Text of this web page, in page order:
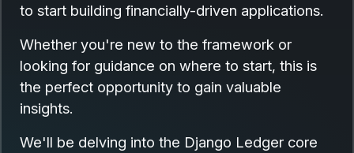
to start building financially-driven applications.
Whether you're new to the framework or
looking for guidance on where to start, this is
the perfect opportunity to gain valuable
insights.
We'll be delving into the Django Ledger core